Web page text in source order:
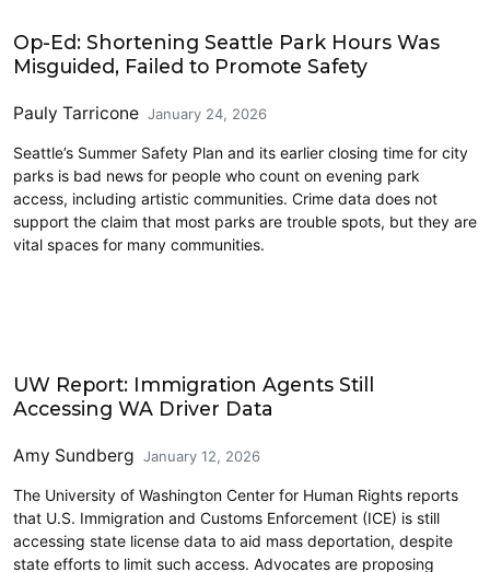
Op-Ed: Shortening Seattle Park Hours Was
Misguided, Failed to Promote Safety
Pauly Tarricone January 24, 2026
Seattle’s Summer Safety Plan and its earlier closing time for city
parks is bad news for people who count on evening park
access, including artistic communities. Crime data does not
support the claim that most parks are trouble spots, but they are
vital spaces for many communities.
UW Report: Immigration Agents Still
Accessing WA Driver Data
Amy Sundberg January 12, 2026
The University of Washington Center for Human Rights reports
that U.S. Immigration and Customs Enforcement (ICE) is still
accessing state license data to aid mass deportation, despite
state efforts to limit such access. Advocates are proposing